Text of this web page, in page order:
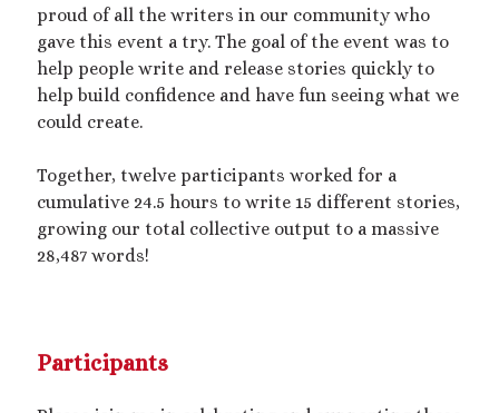
Recent Posts
Reminder about migraines
The Big Tiddy Migraine Remedy
Kinky Scribbles Congrats for 2025!
2025 September Kinky Scribble Challenge
18+)
Video
proud of all the writers in our community who
gave this event a try. The goal of the event was to
help people write and release stories quickly to
help build confidence and have fun seeing what we
could create.
Together, twelve participants worked for a
cumulative 24.5 hours to write 15 different stories,
growing our total collective output to a massive
28,487 words!
Participants